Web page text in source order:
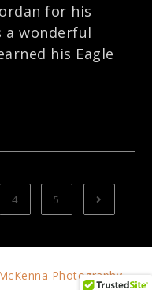
for his
a wonderful
his Eagle
4 5
Photography